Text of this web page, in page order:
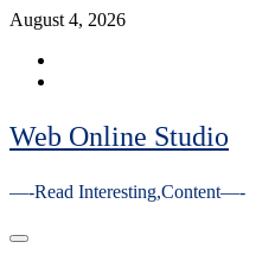
Skip
content
August 4, 2026
Web Online Studio
—-Read Interesting,Content—-
Primary